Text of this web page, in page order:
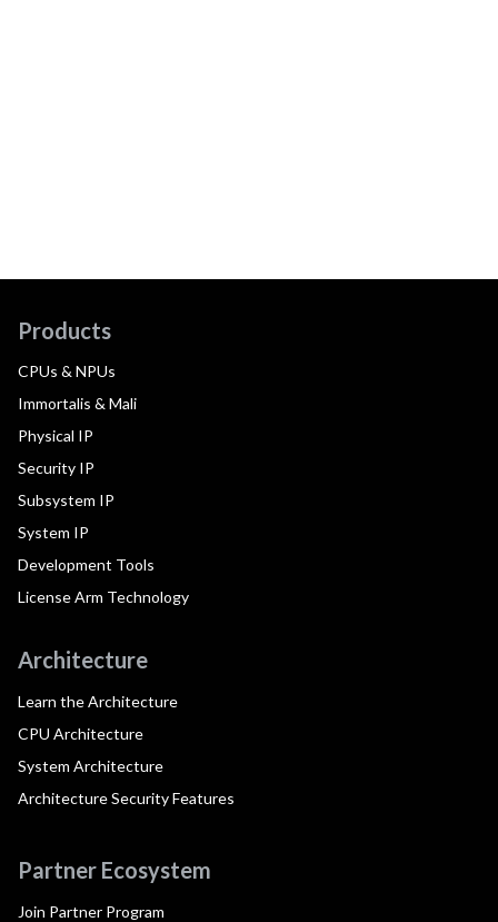
Products
CPUs & NPUs
Immortalis & Mali
Physical IP
Security IP
Subsystem IP
System IP
Development Tools
License Arm Technology
Architecture
Learn the Architecture
CPU Architecture
System Architecture
Architecture Security Features
Partner Ecosystem
Join Partner Program